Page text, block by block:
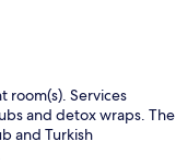
room(s). Services
and detox wraps. The
and Turkish